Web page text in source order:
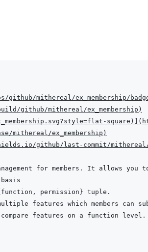
mithereal/ex_membership/
github/mithereal/ex_membership )
square ) (
ex_membership )
github/last-commit/mithereal/